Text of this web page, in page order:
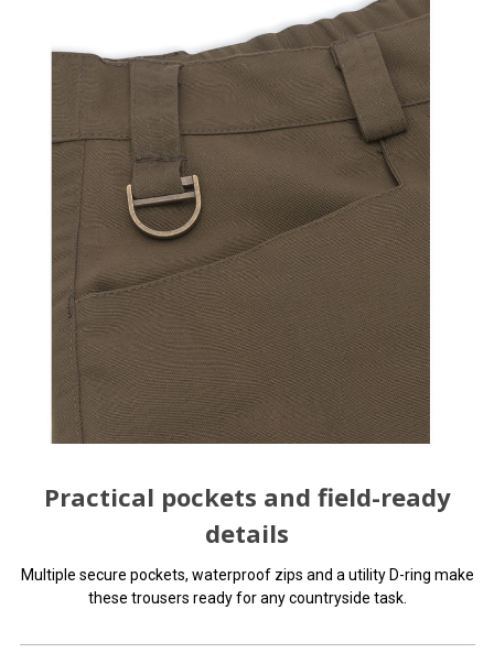
Practical pockets and field-ready
details
Multiple secure pockets, waterproof zips and a utility D-ring make
these trousers ready for any countryside task.